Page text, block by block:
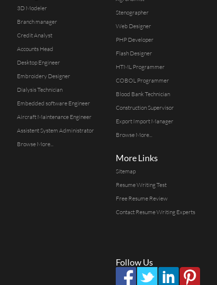
3D Modeler
Branch manager
Credit Analyst
Accounts Head
Desktop Engineer
Embroidery Designer
Dialysis Technician
Embedded software Engineer
Aircraft Maintenance Engineer
Assistent System Administrator
Browse More...
Stenographer
Web Designer
PHP Developer
Flash Designer
HTML Programmer
COBOL Programmer
Blood Bank Technician
Construction Supervisor
Export Import Manager
Browse More...
More Links
Sitemap
Resume Writing Test
Free Resume Review
Contact Resume Writing Experts
Follow Us